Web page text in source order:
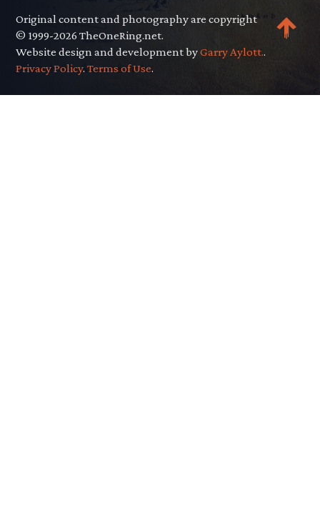
Original content and photography are copyright
© 1999-2026 TheOneRing.net.
Website design and development byGarry Aylott..
Privacy Policy.Terms of Use.